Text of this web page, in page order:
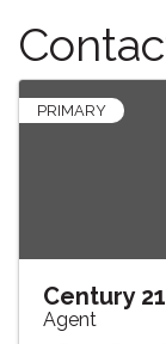
PRIMARY
Century
Agent